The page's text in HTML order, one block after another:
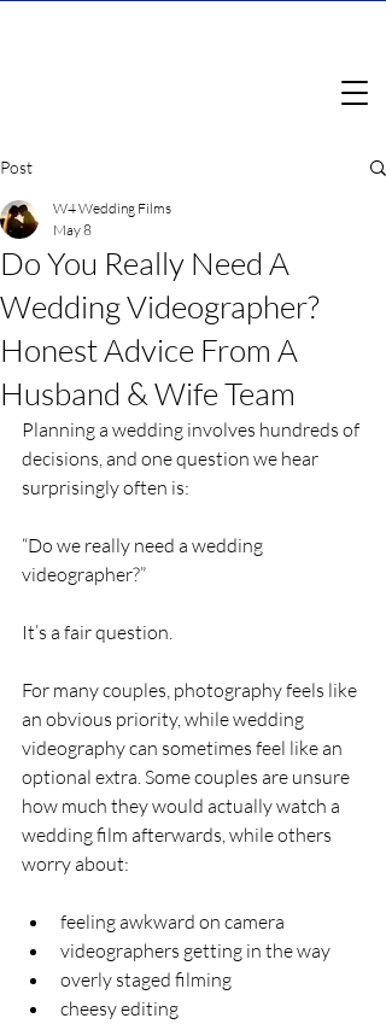
Post
Do You Really Need A
Wedding Videographer?
Honest Advice From A
Husband & Wife Team
W4 Wedding Films
May 8
Planning a wedding involves hundreds of
decisions, and one question we hear
surprisingly often is:
“Do we really need a wedding
videographer?”
It’s a fair question.
For many couples, photography feels like
an obvious priority, while wedding
videography can sometimes feel like an
optional extra. Some couples are unsure
how much they would actually watch a
wedding film afterwards, while others
worry about:
feeling awkward on camera
videographers getting in the way
overly staged filming
cheesy editing